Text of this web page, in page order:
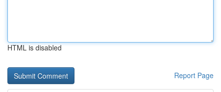
HTML is disabled
Report Page